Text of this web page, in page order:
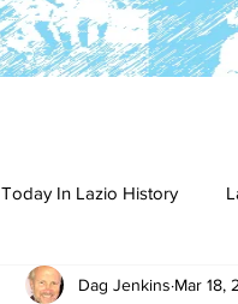
Today In Lazio History
2023-24
Dag Jenkins Mar 18,